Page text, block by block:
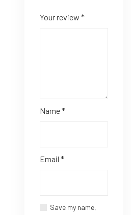
Your review *
Name*
Email *
Save my name,